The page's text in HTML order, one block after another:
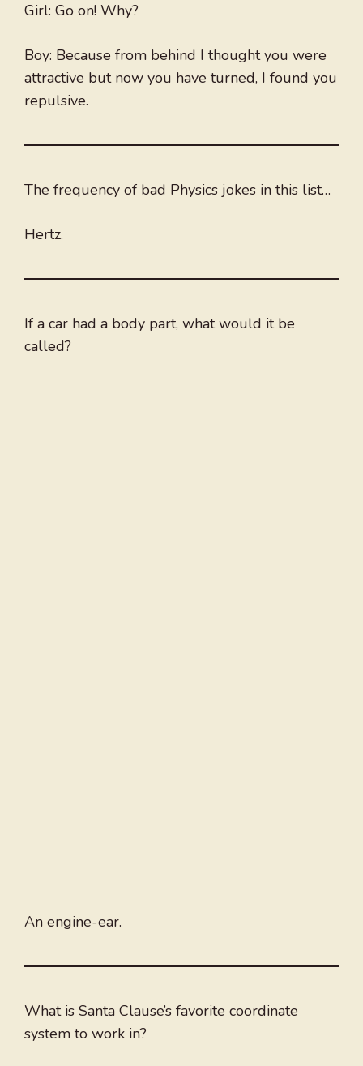
Girl: Go on! Why?
Boy: Because from behind I thought you were
attractive but now you have turned, I found you
repulsive.
The frequency of bad Physics jokes in this list…
Hertz.
If a car had a body part, what would it be
called?
An engine-ear.
What is Santa Clause’s favorite coordinate
system to work in?